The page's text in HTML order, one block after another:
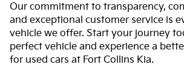
Our commitment to transparency,
and exceptional customer service is
vehicle we offer. Start your journey
perfect vehicle and experience a
for used cars at Fort Collins Kia.